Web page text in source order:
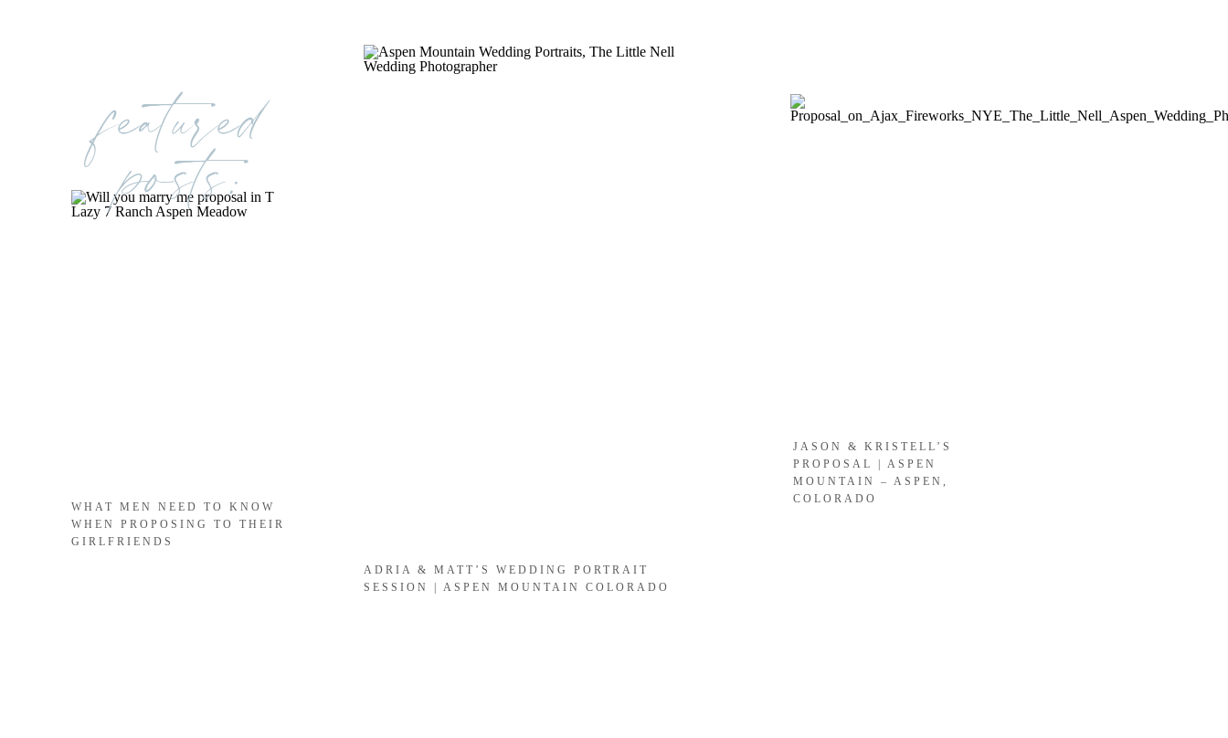
WHAT MEN NEED TO KNOW
WHEN PROPOSING TO THEIR
GIRLFRIENDS
ADRIA & MATT’S WEDDING PORTRAIT
SESSION | ASPEN MOUNTAIN COLORADO
JASON & KRISTELL’S
PROPOSAL | ASPEN
MOUNTAIN – ASPEN,
COLORADO
featured
posts: